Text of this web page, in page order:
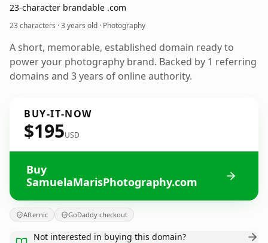
23-character brandable .com
23 characters ·3 years old · Photography
A short, memorable, established domain ready to
power your photography brand. Backed by 1 referring
domains and 3 years of online authority.
BUY-IT-NOW
$195USD
Buy
SamuelaMarisPhotography.com
Afternic GoDaddy checkout
Not interested in buying this domain?